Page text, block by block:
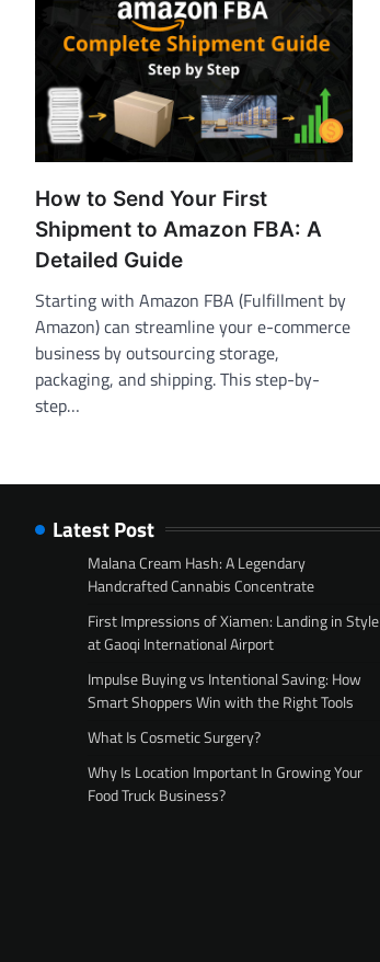
How to Send Your First
Shipment to Amazon FBA: A
Detailed Guide
Starting with Amazon FBA (Fulfillment by
Amazon) can streamline your e-commerce
business by outsourcing storage,
packaging, and shipping. This step-by-
step…
Latest Post
Malana Cream Hash: A Legendary
Handcrafted Cannabis Concentrate
First Impressions of Xiamen: Landing in Style
at Gaoqi International Airport
Impulse Buying vs Intentional Saving: How
Smart Shoppers Win with the Right Tools
What Is Cosmetic Surgery?
Why Is Location Important In Growing Your
Food Truck Business?